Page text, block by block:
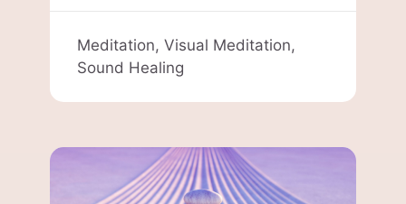
Meditation, Visual Meditation,
Sound Healing